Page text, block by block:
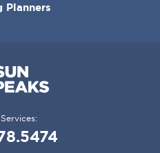
Planners